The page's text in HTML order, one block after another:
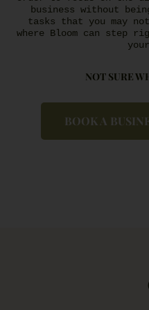
business without
tasks that you may
where Bloom can step
NOT SURE
BOOK A